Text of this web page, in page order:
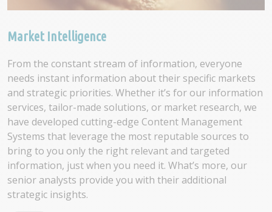
Market Intelligence
From the constant stream of information, everyone
needs instant information about their specific markets
and strategic priorities. Whether it’s for our information
services, tailor-made solutions, or market research, we
have developed cutting-edge Content Management
Systems that leverage the most reputable sources to
bring to you only the right relevant and targeted
information, just when you need it. What’s more, our
senior analysts provide you with their additional
strategic insights.